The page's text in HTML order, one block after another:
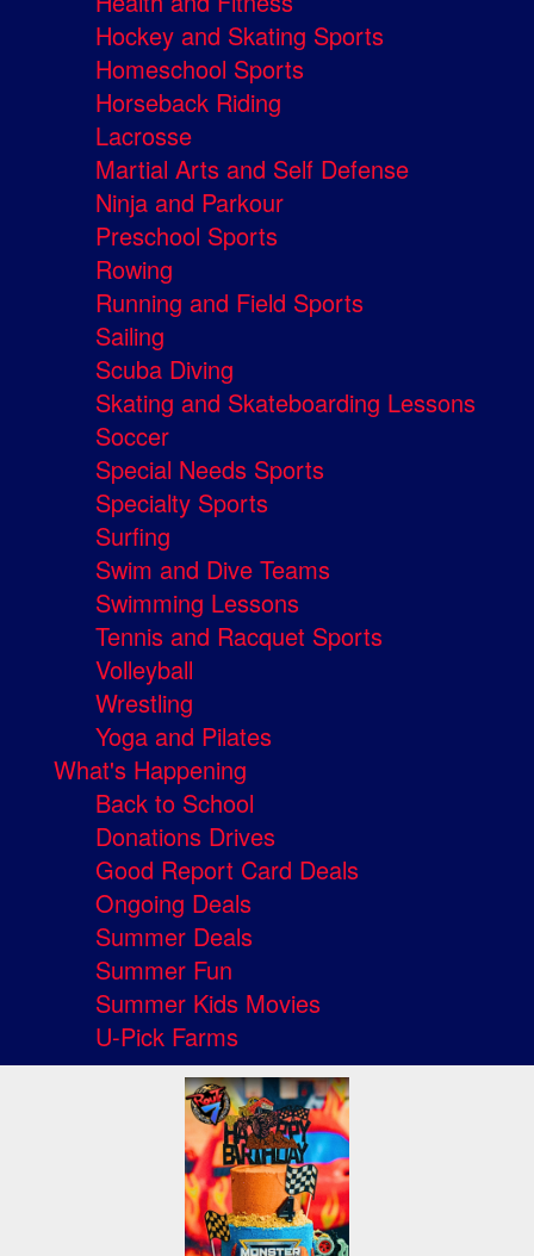
Hockey and Skating Sports
Homeschool Sports
Horseback Riding
Lacrosse
Martial Arts and Self Defense
Ninja and Parkour
Preschool Sports
Rowing
Running and Field Sports
Sailing
Scuba Diving
Skating and Skateboarding Lessons
Soccer
Special Needs Sports
Specialty Sports
Surfing
Swim and Dive Teams
Swimming Lessons
Tennis and Racquet Sports
Volleyball
Wrestling
Yoga and Pilates
What's Happening
Back to School
Donations Drives
Good Report Card Deals
Ongoing Deals
Summer Deals
Summer Fun
Summer Kids Movies
U-Pick Farms